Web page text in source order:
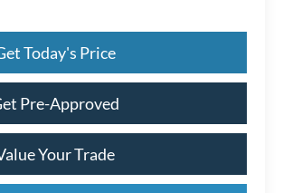
Today's Price
Pre-Approved
Your Trade